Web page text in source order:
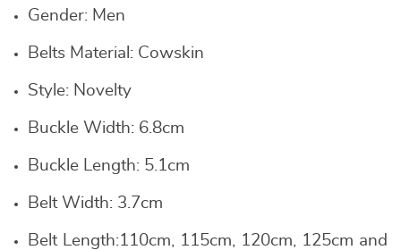
Gender: Men
Belts Material: Cowskin
Style: Novelty
Buckle Width: 6.8cm
Buckle Length: 5.1cm
Belt Width: 3.7cm
Belt Length:110cm, 115cm, 120cm, 125cm and